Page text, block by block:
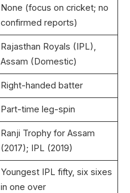
None (focus on cricket; no
confirmed reports)
Rajasthan Royals (IPL),
Assam (Domestic)
Right-handed batter
Part-time leg-spin
Ranji Trophy for Assam
(2017); IPL (2019)
Youngest IPL fifty, six sixes
in one over